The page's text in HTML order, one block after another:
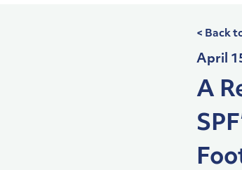
< Back
April
A